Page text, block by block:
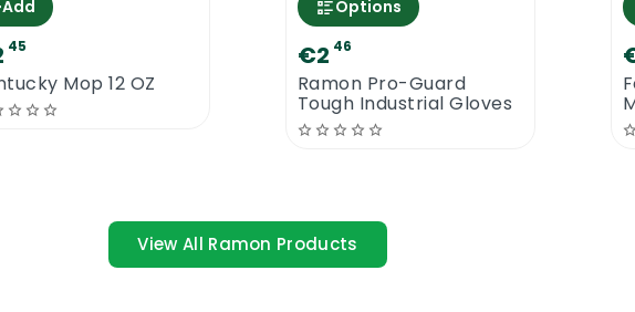
nail brush, you should have a look at our amazing Washable
Add
45
Mop 12 OZ
Options
€2 46
Ramon Pro-Guard
Tough Industrial Gloves
View All Ramon Products